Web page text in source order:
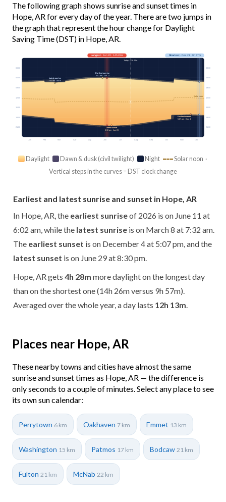
The following graph shows sunrise and sunset times in
Hope, AR for every day of the year. There are two jumps in
the graph that represent the hour change for Daylight
Saving Time (DST) in Hope, AR.
Jan Feb Mar Apr May Jun Jul Aug Sep Oct Nov Dec
Solar noon
03:00 03:00
06:00 06:00
09:00 09:00
12:00 12:00
15:00 15:00
18:00 18:00
21:00 21:00
Longest· Jun 20 · 14h 26m Shortest· Dec 21 · 9h 57m
Today · 13h 42m
Earliest sunrise
6:02 am · Jun 11
Latest sunrise
7:32 am · Mar 8
Earliest sunset
5:07 pm · Dec 4
Latest sunset
8:30 pm · Jun 29
Daylight Dawn & dusk (civil twilight) Night
Solar noon ·
Vertical steps in the curves = DST clock change
Earliest and latest sunrise and sunset in Hope, AR
In Hope, AR, the earliest sunriseof 2026 is on June 11 at
6:02 am, while the latest sunrise is on March 8 at 7:32 am.
The earliest sunset is on December 4 at 5:07 pm, and the
latest sunset is on June 29 at 8:30 pm.
Hope, AR gets 4h 28m more daylight on the longest day
than on the shortest one (14h 26m versus 9h 57m).
Averaged over the whole year, a day lasts 12h 13m
Places near Hope, AR
These nearby towns and cities have almost the same
sunrise and sunset times as Hope, AR — the difference is
only seconds to a couple of minutes. Select any place to see
its own sun calendar:
Perrytown 6 km Oakhaven 7 km Emmet 13 km
Washington 15 km Patmos 17 km Bodcaw 21 km
Fulton 21 km McNab 22 km